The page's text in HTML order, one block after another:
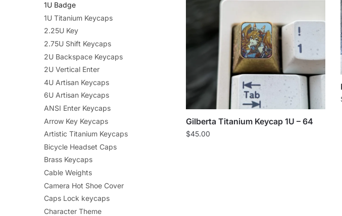
Gilberta Titanium Keycap 1U – 64
$45.00
1U Badge
1U Titanium Keycaps
2.25U Key
2.75U Shift Keycaps
2U Backspace Keycaps
2U Vertical Enter
4U Artisan Keycaps
6U Artisan Keycaps
ANSI Enter Keycaps
Arrow Key Keycaps
Artistic Titanium Keycaps
Bicycle Headset Caps
Brass Keycaps
Cable Weights
Camera Hot Shoe Cover
Caps Lock keycaps
Character Theme